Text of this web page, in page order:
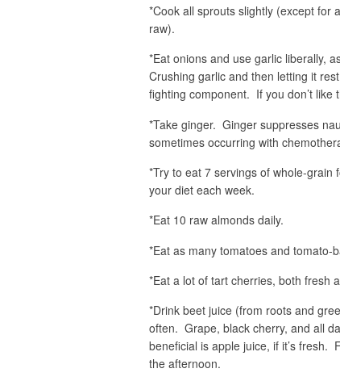
*Cook all sprouts slightly (except for
raw).
*Eat onions and use garlic liberally,
Crushing garlic and then letting it
fighting component. If you don’t like
*Take ginger. Ginger suppresses
sometimes occurring with
*Try to eat 7 servings of whole-
your diet each week.
*Eat 10 raw almonds daily.
*Eat as many tomatoes and tomato-
*Eat a lot of tart cherries, both fresh
*Drink beet juice (from roots and
often. Grape, black cherry, and all
beneficial is apple juice, if it’s fresh.
the afternoon.